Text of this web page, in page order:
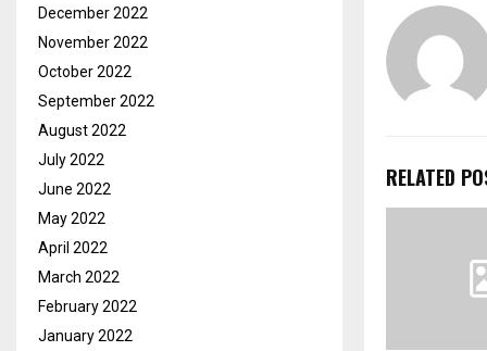
RELATED
December 2022
November 2022
October 2022
September 2022
August 2022
July 2022
June 2022
May 2022
April 2022
March 2022
February 2022
January 2022